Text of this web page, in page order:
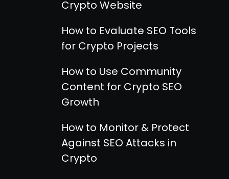
Crypto Website
How to Evaluate SEO Tools
for Crypto Projects
How to Use Community
Content for Crypto SEO
Growth
How to Monitor & Protect
Against SEO Attacks in
Crypto